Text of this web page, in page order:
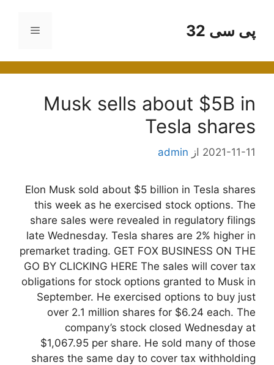
محتواپی سی 32 فهرست
Musk sells about $5B in
Tesla shares
2021-11-11 از admin
Elon Musk sold about $5 billion in Tesla shares
this week as he exercised stock options. The
share sales were revealed in regulatory filings
late Wednesday. Tesla shares are 2% higher in
premarket trading. GET FOX BUSINESS ON THE
GO BY CLICKING HERE The sales will cover tax
obligations for stock options granted to Musk in
September. He exercised options to buy just
over 2.1 million shares for $6.24 each. The
company’s stock closed Wednesday at
$1,067.95 per share. He sold many of those
shares the same day to cover tax withholding